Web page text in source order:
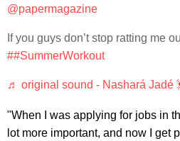
@papermagazine
If you guys don’t stop ratting me
##SummerWorkout
♬ original sound - Nashará Jadé
"When I was applying for jobs in
lot more important, and now I get